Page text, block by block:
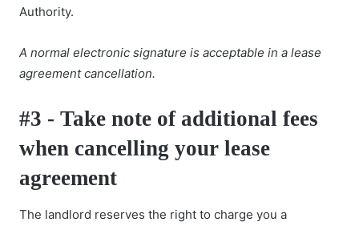
Authority.
A normal electronic signature is acceptable in a lease
agreement cancellation.
#3 - Take note of additional fees
when cancelling your lease
agreement
The landlord reserves the right to charge you a